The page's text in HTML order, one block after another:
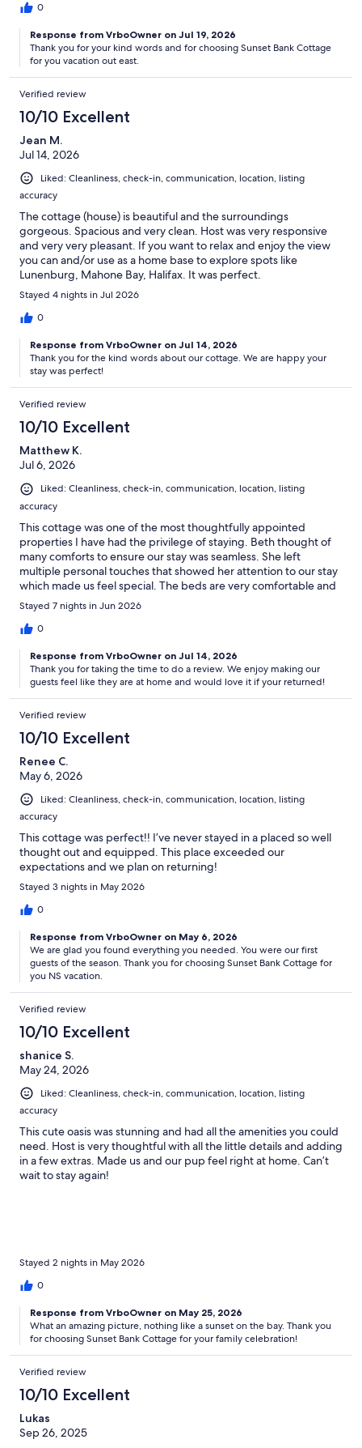
0
Response from VrboOwner on Jul 19, 2026
Thank you for your kind words and for choosing Sunset Bank Cottage
for you vacation out east.
Verified review
10/10 Excellent
Jean M.
Jul 14, 2026
Liked: Cleanliness, check-in, communication, location, listing
accuracy
The cottage (house) is beautiful and the surroundings
gorgeous. Spacious and very clean. Host was very responsive
and very very pleasant. If you want to relax and enjoy the view
you can and/or use as a home base to explore spots like
Lunenburg, Mahone Bay, Halifax. It was perfect.
Stayed 4 nights in Jul 2026
0
Response from VrboOwner on Jul 14, 2026
Thank you for the kind words about our cottage. We are happy your
stay was perfect!
Verified review
10/10 Excellent
Matthew K.
Jul 6, 2026
Liked: Cleanliness, check-in, communication, location, listing
accuracy
This cottage was one of the most thoughtfully appointed
properties I have had the privilege of staying. Beth thought of
many comforts to ensure our stay was seamless. She left
multiple personal touches that showed her attention to our stay
which made us feel special. The beds are very comfortable and
the linens are excellent. All of this is outshone by the fantastic
location both in proximity but also the ocean views. We look
forward to returning!
Stayed 7 nights in Jun 2026
0
Response from VrboOwner on Jul 14, 2026
Thank you for taking the time to do a review. We enjoy making our
guests feel like they are at home and would love it if your returned!
Verified review
10/10 Excellent
Renee C.
May 6, 2026
Liked: Cleanliness, check-in, communication, location, listing
accuracy
This cottage was perfect!! I’ve never stayed in a placed so well
thought out and equipped. This place exceeded our
expectations and we plan on returning!
Stayed 3 nights in May 2026
0
Response from VrboOwner on May 6, 2026
We are glad you found everything you needed. You were our first
guests of the season. Thank you for choosing Sunset Bank Cottage for
you NS vacation.
Verified review
10/10 Excellent
shanice S.
May 24, 2026
Liked: Cleanliness, check-in, communication, location, listing
accuracy
This cute oasis was stunning and had all the amenities you could
need. Host is very thoughtful with all the little details and adding
in a few extras. Made us and our pup feel right at home. Can’t
wait to stay again!
Stayed 2 nights in May 2026
0
Response from VrboOwner on May 25, 2026
What an amazing picture, nothing like a sunset on the bay. Thank you
for choosing Sunset Bank Cottage for your family celebration!
Verified review
10/10 Excellent
Lukas
Sep 26, 2025